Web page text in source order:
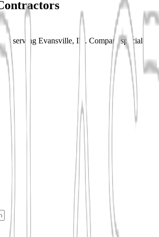
serving Evansville, IN. Compare